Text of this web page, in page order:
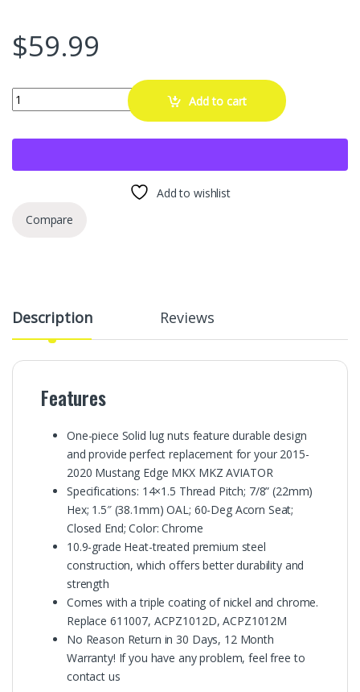
$59.99
20 Pcs 14x1.5 One-Piece Chrome OEM Factory Style Lug Nuts
Add to cart
Add to wishlist
Compare
Description Reviews
Features
One-piece Solid lug nuts feature durable design
and provide perfect replacement for your 2015-
2020 Mustang Edge MKX MKZ AVIATOR
Specifications: 14×1.5 Thread Pitch; 7/8” (22mm)
Hex; 1.5″ (38.1mm) OAL; 60-Deg Acorn Seat;
Closed End; Color: Chrome
10.9-grade Heat-treated premium steel
construction, which offers better durability and
strength
Comes with a triple coating of nickel and chrome.
Replace 611007, ACPZ1012D, ACPZ1012M
No Reason Return in 30 Days, 12 Month
Warranty! If you have any problem, feel free to
contact us